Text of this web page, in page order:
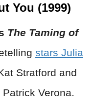
You (1999)
The Taming of
stars Julia
Stratford and
Verona.